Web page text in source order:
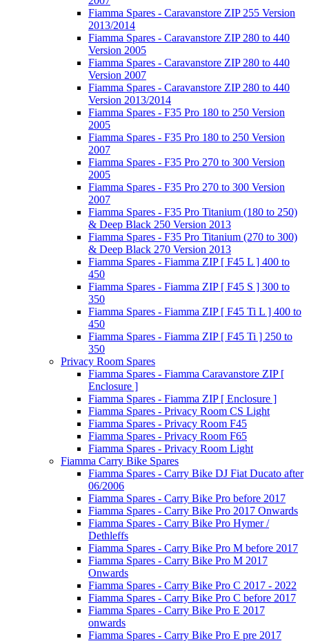
Fiamma Spares - Caravanstore ZIP 255 Version
2013/2014
Fiamma Spares - Caravanstore ZIP 280 to 440
Version 2005
Fiamma Spares - Caravanstore ZIP 280 to 440
Version 2007
Fiamma Spares - Caravanstore ZIP 280 to 440
Version 2013/2014
Fiamma Spares - F35 Pro 180 to 250 Version
2005
Fiamma Spares - F35 Pro 180 to 250 Version
2007
Fiamma Spares - F35 Pro 270 to 300 Version
2005
Fiamma Spares - F35 Pro 270 to 300 Version
2007
Fiamma Spares - F35 Pro Titanium (180 to 250)
& Deep Black 250 Version 2013
Fiamma Spares - F35 Pro Titanium (270 to 300)
& Deep Black 270 Version 2013
Fiamma Spares - Fiamma ZIP [ F45 L ] 400 to
450
Fiamma Spares - Fiamma ZIP [ F45 S ] 300 to
350
Fiamma Spares - Fiamma ZIP [ F45 Ti L ] 400 to
450
Fiamma Spares - Fiamma ZIP [ F45 Ti ] 250 to
350
Privacy Room Spares
Fiamma Spares - Fiamma Caravanstore ZIP [
Enclosure ]
Fiamma Spares - Fiamma ZIP [ Enclosure ]
Fiamma Spares - Privacy Room CS Light
Fiamma Spares - Privacy Room F45
Fiamma Spares - Privacy Room F65
Fiamma Spares - Privacy Room Light
Fiamma Carry Bike Spares
Fiamma Spares - Carry Bike DJ Fiat Ducato after
06/2006
Fiamma Spares - Carry Bike Pro before 2017
Fiamma Spares - Carry Bike Pro 2017 Onwards
Fiamma Spares - Carry Bike Pro Hymer /
Dethleffs
Fiamma Spares - Carry Bike Pro M before 2017
Fiamma Spares - Carry Bike Pro M 2017
Onwards
Fiamma Spares - Carry Bike Pro C 2017 - 2022
Fiamma Spares - Carry Bike Pro C before 2017
Fiamma Spares - Carry Bike Pro E 2017
onwards
Fiamma Spares - Carry Bike Pro E pre 2017